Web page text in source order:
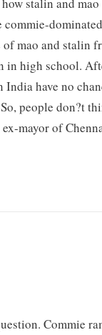
commie-
mao and stalin
high school.
have no
people don?t
mayor of
Commie